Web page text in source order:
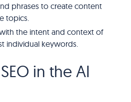
phrases to create content
topics.
the intent and context of
individual keywords.
in the AI